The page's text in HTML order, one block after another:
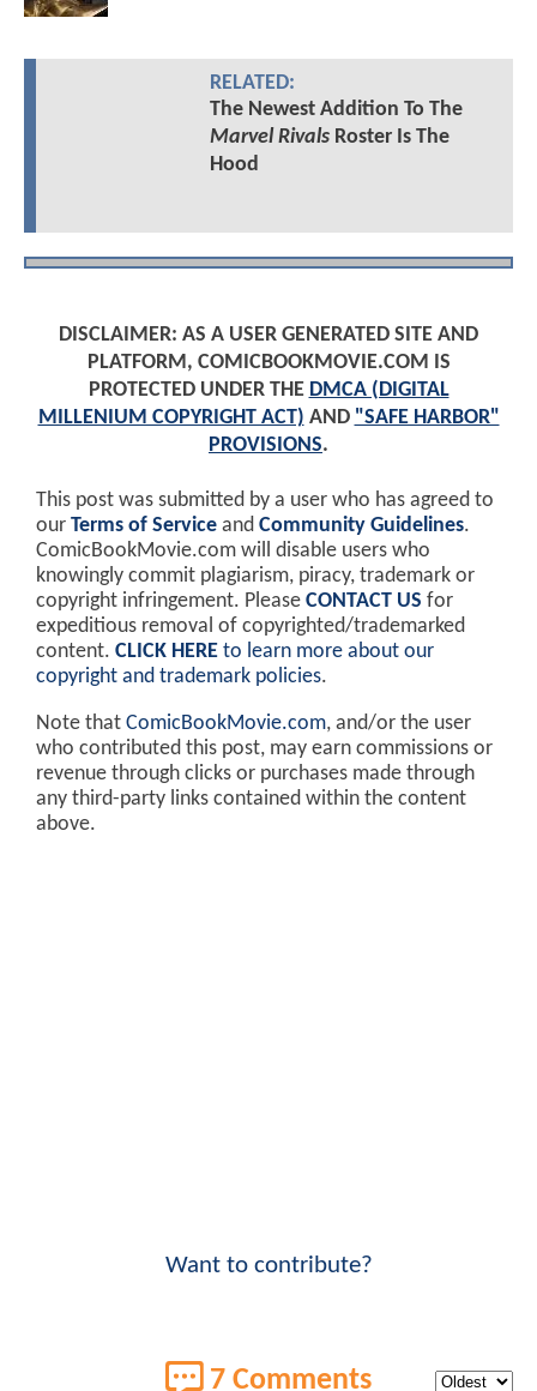
RELATED:
The Newest Addition To The
Marvel RivalsRoster Is The
Hood
DISCLAIMER: AS A USER GENERATED SITE AND
PLATFORM, COMICBOOKMOVIE.COM IS
PROTECTED UNDER THE DMCA (DIGITAL
MILLENIUM COPYRIGHT ACT) AND "SAFE HARBOR"
PROVISIONS.
This post was submitted by a user who has agreed to
our Terms of Service and Community Guidelines.
ComicBookMovie.com will disable users who
knowingly commit plagiarism, piracy, trademark or
copyright infringement. Please CONTACT US for
expeditious removal of copyrighted/trademarked
content. CLICK HERE to learn more about our
copyright and trademark policies.
Note that ComicBookMovie.com, and/or the user
who contributed this post, may earn commissions or
revenue through clicks or purchases made through
any third-party links contained within the content
above.
Want to contribute?
7 Comments